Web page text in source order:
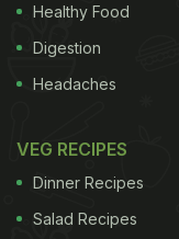
Healthy Food
Digestion
Headaches
VEG RECIPES
Dinner Recipes
Salad Recipes